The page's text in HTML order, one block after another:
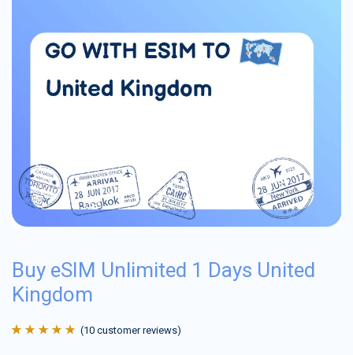
Buy eSIM Unlimited 1 Days United
Kingdom
(10 customer reviews)